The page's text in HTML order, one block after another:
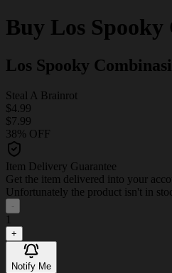
Buy Los Spooky
Los Spooky
Steal A Brainrot
$4.99
$7.99
38% OFF
Item Delivery Guarantee
Get the item delivered into your
Unfortunately the product isn't in
-
1
+
Notify Me